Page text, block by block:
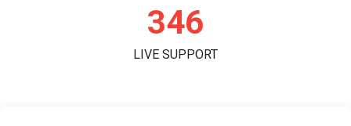
361
LIVE SUPPORT